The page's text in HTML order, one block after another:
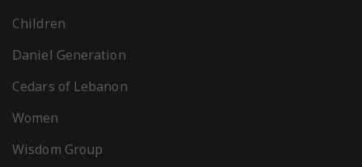
Children
Daniel Generation
Cedars of Lebanon
Women
Wisdom Group